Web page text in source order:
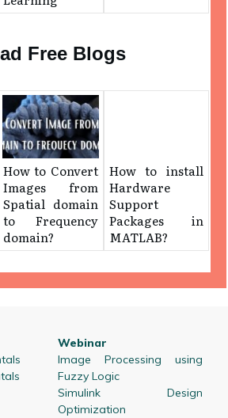
Free Blogs
How to Convert
Images from
Spatial domain
to Frequency
domain?
How to install
Hardware
Support
Packages in
MATLAB?
Webinar
Image Processing using
Fuzzy Logic
Simulink Design
Optimization